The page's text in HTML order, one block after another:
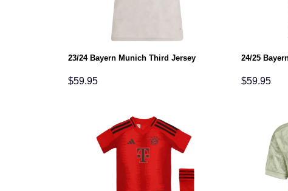
23/24 Bayern Munich Third Jersey
$59.95
24/25
$59.95